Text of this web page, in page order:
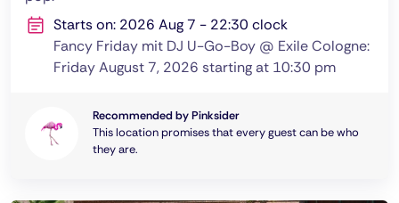
Starts on: 2026 Aug 7 - 22:30 clock
Fancy Friday mit DJ U-Go-Boy @ Exile Cologne:
Friday August 7, 2026 starting at 10:30 pm
Recommended by Pinksider
This location promises that every guest can be who
they are.